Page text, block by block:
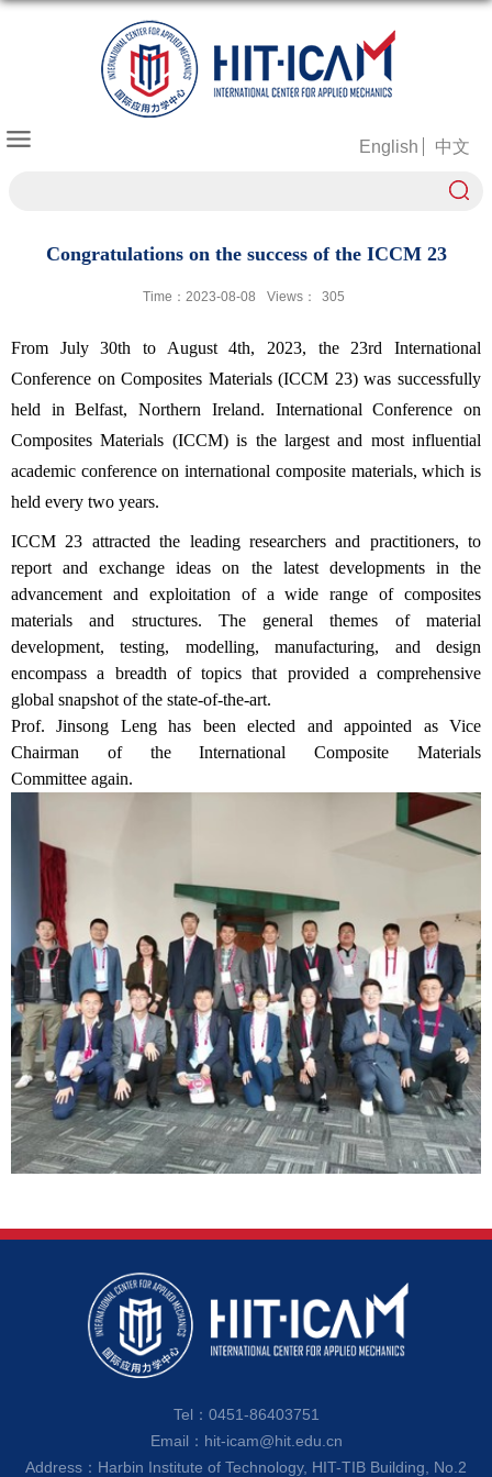
English 中文
Congratulations on the success of the ICCM 23
Time：2023-08-08 Views： 305
From July 30th to August 4th, 2023, the 23rd International
Conference on Composites Materials (ICCM 23) was successfully
held in Belfast, Northern Ireland. International Conference on
Composites Materials (ICCM) is the largest and most influential
academic conference on international composite materials, which is
held every two years.
ICCM 23 attracted the leading researchers and practitioners, to
report and exchange ideas on the latest developments in the
advancement and exploitation of a wide range of composites
materials and structures. The general themes of material
development, testing, modelling, manufacturing, and design
encompass a breadth of topics that provided a comprehensive
global snapshot of the state-of-the-art.
Prof. Jinsong Leng has been elected and appointed
as Vice
Chairman of the International Composite Materials
Committee again.
Tel：0451-86403751
Email：hit-icam@hit.edu.cn
Address：Harbin Institute of Technology, HIT-TIB Building, No.2